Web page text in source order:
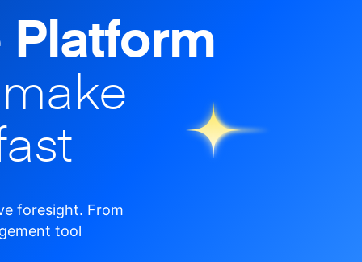
foresight. From
tool